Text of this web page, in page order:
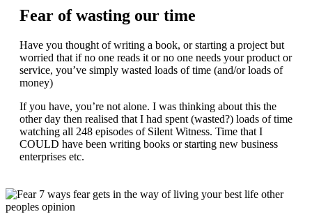
Fear of wasting our time
Have you thought of writing a book, or starting a project but
worried that if no one reads it or no one needs your product or
service, you’ve simply wasted loads of time (and/or loads of
money)
If you have, you’re not alone. I was thinking about this the
other day then realised that I had spent (wasted?) loads of time
watching all 248 episodes of Silent Witness. Time that I
COULD have been writing books or starting new business
enterprises etc.